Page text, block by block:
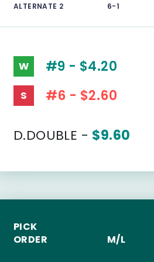
ALTERNATE 2 6-1
W #9 - $4.20
S #6 - $2.60
D.DOUBLE - $9.60
PICK
ORDER
M/L